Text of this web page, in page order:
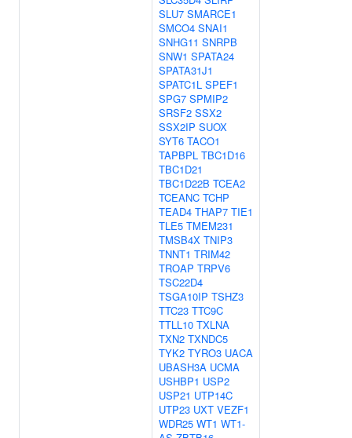
SLU7 SMARCE1
SMCO4 SNAI1
SNHG11 SNRPB
SNW1 SPATA24
SPATA31J1
SPATC1L SPEF1
SPG7 SPMIP2
SRSF2 SSX2
SSX2IP SUOX
SYT6 TACO1
TAPBPL TBC1D16
TBC1D21
TBC1D22B TCEA2
TCEANC TCHP
TEAD4 THAP7 TIE1
TLE5 TMEM231
TMSB4X TNIP3
TNNT1 TRIM42
TROAP TRPV6
TSC22D4
TSGA10IP TSHZ3
TTC23 TTC9C
TTLL10 TXLNA
TXN2 TXNDC5
TYK2 TYRO3 UACA
UBASH3A UCMA
USHBP1 USP2
USP21 UTP14C
UTP23 UXT VEZF1
WDR25 WT1 WT1-